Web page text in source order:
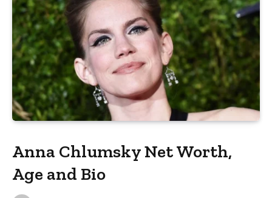
Anna Chlumsky Net Worth,
Age and Bio